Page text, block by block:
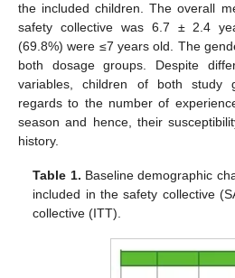
the included children. The overall
safety collective was 6.7 ± 2.4
(69.8%) were ≤7 years old. The
both dosage groups. Despite
variables, children of both study
regards to the number of
season and hence, their
history.
Table 1. Baseline demographic
included in the safety collective
collective (ITT).